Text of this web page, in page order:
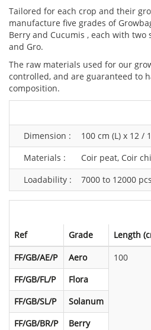
Tailored for each crop and their
manufacture five grades of
Berry and Cucumis , each with
and Gro.
The raw materials used for our
controlled, and are guaranteed to
composition.
Dimension :
100 cm (L) x 12 /
Materials :
Coir peat, Coir
Loadability :
7000 to 12000
Ref Grade Length
FF/GB/AE/P
Aero 100
FF/GB/FL/P
Flora
FF/GB/SL/P
Solanum
FF/GB/BR/P
Berry